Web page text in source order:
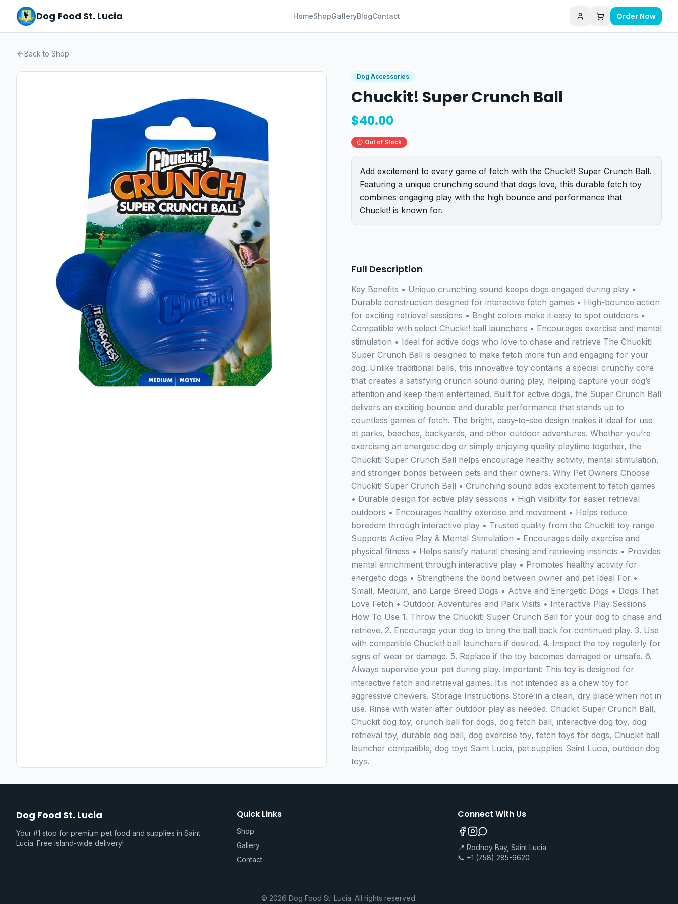
Dog Food St. Lucia HomeShopGalleryBlogContact Order Now
Back to Shop
Dog Accessories
Chuckit! Super Crunch Ball
$40.00
Out of Stock
Add excitement to every game of fetch with the Chuckit! Super Crunch Ball.
Featuring a unique crunching sound that dogs love, this durable fetch toy
combines engaging play with the high bounce and performance that
Chuckit! is known for.
Full Description
Key Benefits • Unique crunching sound keeps dogs engaged during play •
Durable construction designed for interactive fetch games • High-bounce action
for exciting retrieval sessions • Bright colors make it easy to spot outdoors •
Compatible with select Chuckit! ball launchers • Encourages exercise and mental
stimulation • Ideal for active dogs who love to chase and retrieve The Chuckit!
Super Crunch Ball is designed to make fetch more fun and engaging for your
dog. Unlike traditional balls, this innovative toy contains a special crunchy core
that creates a satisfying crunch sound during play, helping capture your dog’s
attention and keep them entertained. Built for active dogs, the Super Crunch Ball
delivers an exciting bounce and durable performance that stands up to
countless games of fetch. The bright, easy-to-see design makes it ideal for use
at parks, beaches, backyards, and other outdoor adventures. Whether you’re
exercising an energetic dog or simply enjoying quality playtime together, the
Chuckit! Super Crunch Ball helps encourage healthy activity, mental stimulation,
and stronger bonds between pets and their owners. Why Pet Owners Choose
Chuckit! Super Crunch Ball • Crunching sound adds excitement to fetch games
• Durable design for active play sessions • High visibility for easier retrieval
outdoors • Encourages healthy exercise and movement • Helps reduce
boredom through interactive play • Trusted quality from the Chuckit! toy range
Supports Active Play & Mental Stimulation • Encourages daily exercise and
physical fitness • Helps satisfy natural chasing and retrieving instincts • Provides
mental enrichment through interactive play • Promotes healthy activity for
energetic dogs • Strengthens the bond between owner and pet Ideal For •
Small, Medium, and Large Breed Dogs • Active and Energetic Dogs • Dogs That
Love Fetch • Outdoor Adventures and Park Visits • Interactive Play Sessions
How To Use 1. Throw the Chuckit! Super Crunch Ball for your dog to chase and
retrieve. 2. Encourage your dog to bring the ball back for continued play. 3. Use
with compatible Chuckit! ball launchers if desired. 4. Inspect the toy regularly for
signs of wear or damage. 5. Replace if the toy becomes damaged or unsafe. 6.
Always supervise your pet during play. Important: This toy is designed for
interactive fetch and retrieval games. It is not intended as a chew toy for
aggressive chewers. Storage Instructions Store in a clean, dry place when not in
use. Rinse with water after outdoor play as needed. Chuckit Super Crunch Ball,
Chuckit dog toy, crunch ball for dogs, dog fetch ball, interactive dog toy, dog
retrieval toy, durable dog ball, dog exercise toy, fetch toys for dogs, Chuckit ball
launcher compatible, dog toys Saint Lucia, pet supplies Saint Lucia, outdoor dog
toys.
Dog Food St. Lucia
Your #1 stop for premium pet food and supplies in Saint
Lucia. Free island-wide delivery!
Quick Links
Shop
Gallery
Contact
Connect With Us
📍 Rodney Bay, Saint Lucia
📞 +1 (758) 285-9620
© 2026 Dog Food St. Lucia. All rights reserved.